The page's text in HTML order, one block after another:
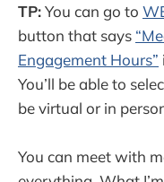
TP:You can go to
button that says
Engagement Hours”
You’ll be able to
be virtual or in
You can meet with